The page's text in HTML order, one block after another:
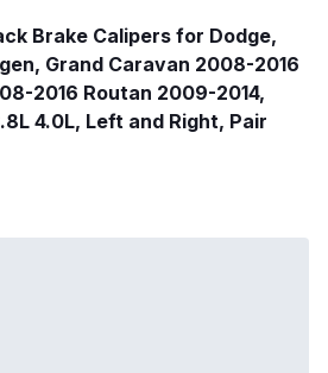
Brake Calipers for Dodge,
Grand Caravan 2008-2016
2016 Routan 2009-2014,
4.0L, Left and Right, Pair